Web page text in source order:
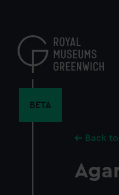
content
BETA
Back